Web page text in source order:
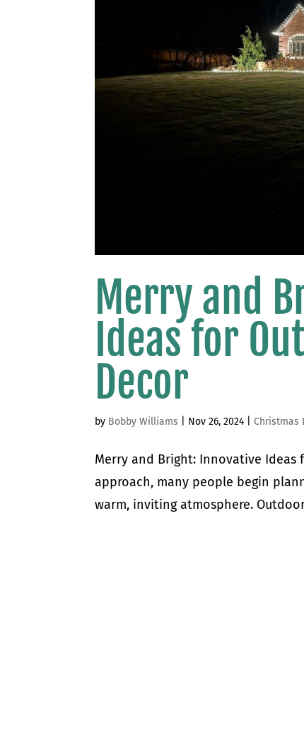
Merry and
Ideas for
Decor
by Bobby Williams Nov 26, 2024 |Christmas
Merry and Bright: Innovative
approach, many people begin
warm, inviting atmosphere.